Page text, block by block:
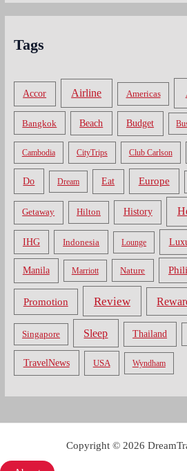
Tags
Accor Airline Americas
Bangkok Beach Budget
Cambodia CityTrips Club Carlson
Do Dream Eat Europe
Getaway Hilton History
IHG Indonesia Lounge
Manila Marriott Nature
Promotion Review
Singapore Sleep Thailand
TravelNews USA Wyndham
Copyright © 2026